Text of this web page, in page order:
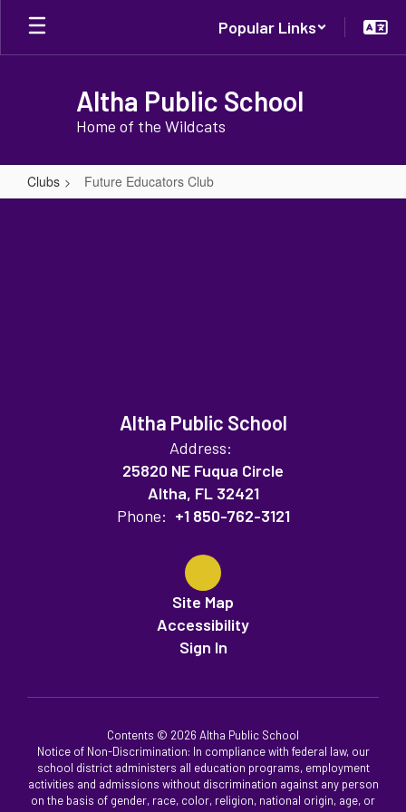
Skip
main
Popular Links
Altha Public School
Home of the Wildcats
Clubs Future Educators Club
Future
Altha Public School
Address:
25820 NE Fuqua Circle
Altha, FL 32421
Phone: +1 850-762-3121
Site Map
Accessibility
Sign In
Contents © 2026 Altha Public School
Notice of Non-Discrimination: In compliance with federal law, our
school district administers all education programs, employment
activities and admissions without discrimination against any person
on the basis of gender, race, color, religion, national origin, age, or